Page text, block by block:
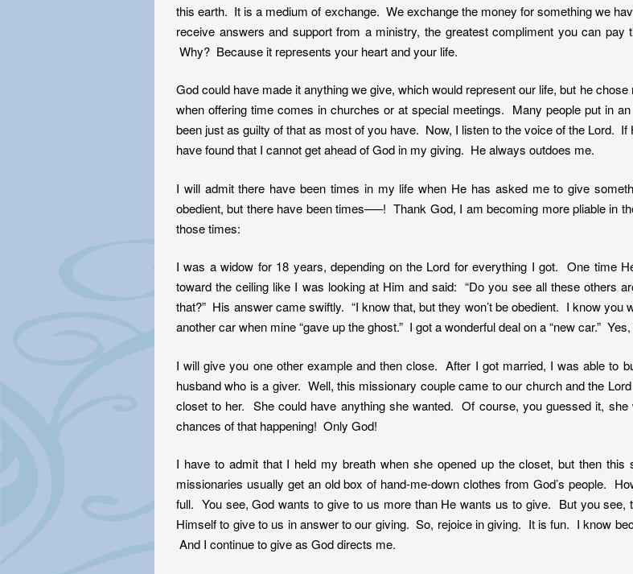
this earth. It is a medium of exchange. We exchange the money for something we
receive answers and support from a ministry, the greatest compliment you can
Why? Because it represents your heart and your life.
God could have made it anything we give, which would represent our life, but he
when offering time comes in churches or at special meetings. Many people put in
been just as guilty of that as most of you have. Now, I listen to the voice of the Lord.
have found that I cannot get ahead of God in my giving. He always outdoes me.
I will admit there have been times in my life when He has asked me to give
obedient, but there have been times—–! Thank God, I am becoming more pliable in
those times:
I was a widow for 18 years, depending on the Lord for everything I got. One time
toward the ceiling like I was looking at Him and said: “Do you see all these others
that?” His answer came swiftly. “I know that, but they won’t be obedient. I know you
another car when mine “gave up the ghost.” I got a wonderful deal on a “new car.”
I will give you one other example and then close. After I got married, I was able to
husband who is a giver. Well, this missionary couple came to our church and the
closet to her. She could have anything she wanted. Of course, you guessed it,
chances of that happening! Only God!
I have to admit that I held my breath when she opened up the closet, but then
missionaries usually get an old box of hand-me-down clothes from God’s people.
full. You see, God wants to give to us more than He wants us to give. But you see,
Himself to give to us in answer to our giving. So, rejoice in giving. It is fun. I know
And I continue to give as God directs me.